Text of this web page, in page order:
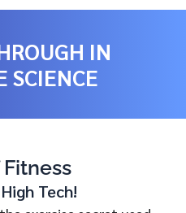
IN
SCIENCE
Tech!